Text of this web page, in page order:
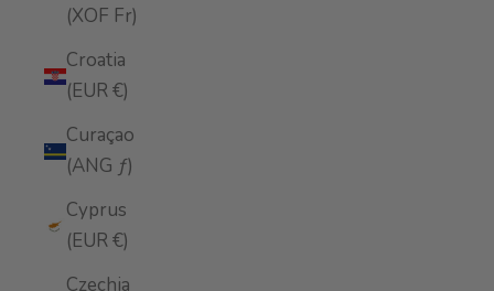
(XOF Fr)
Croatia
(EUR €)
Curaçao
(ANG ƒ)
Cyprus
(EUR €)
Czechia